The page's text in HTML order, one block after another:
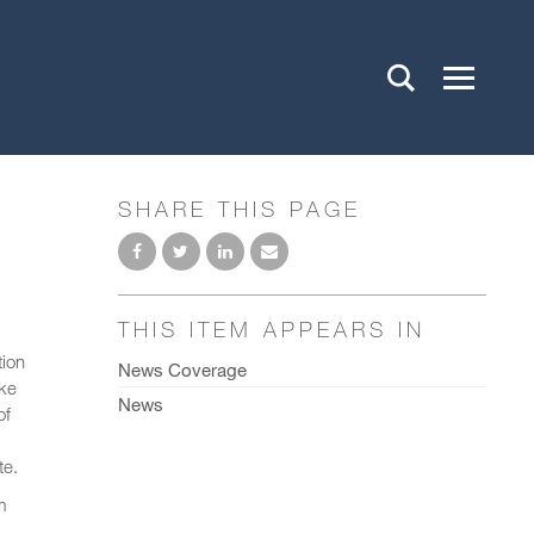
SHARE THIS PAGE
THIS ITEM APPEARS IN
News Coverage
News